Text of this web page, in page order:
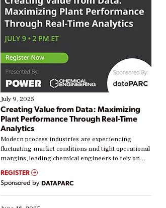
July 9, 2025
Creating Value from Data: Maximizing
Plant Performance Through Real-Time
Analytics
Modern process industries are experiencing
fluctuating market conditions and tight operational
margins, leading chemical engineers to rely on
real-time data to boost efficiency and reduce costs.
Yet, many organizations are at different stages in
their digital transformation journey. Some are just
starting, while others are looking to optimize
existing solutions. This webinar explores practical
REGISTER
Sponsored by DATAPARC